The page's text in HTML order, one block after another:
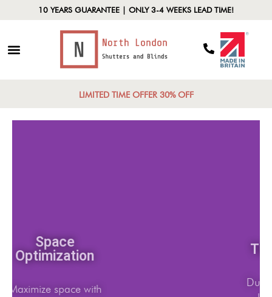
10 YEARS GUARANTEE | ONLY 3-4 WEEKS LEAD TIME!
LIMITED TIME OFFER 30% OFF
Space
Optimization
Maximize space with